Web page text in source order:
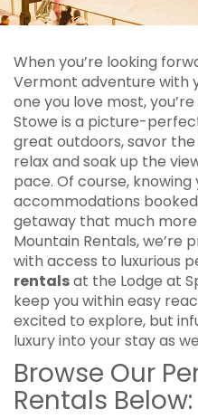
When you’re looking
Vermont adventure with
one you love most,
Stowe is a picture-
great outdoors, savor
relax and soak up the
pace. Of course,
accommodations
getaway that much
Mountain Rentals, we’re
with access to luxurious
rentalsat the Lodge at
keep you within easy
excited to explore, but
luxury into your stay as
Browse Our
Rentals Below: